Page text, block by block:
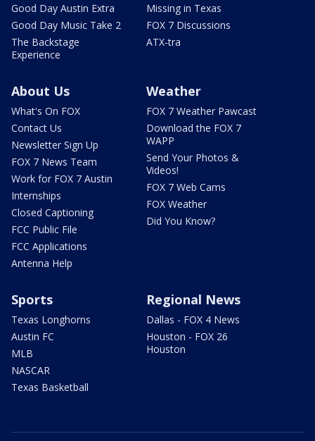
Good Day Austin Extra
Good Day Music Take 2
The Backstage
Experience
Missing in Texas
FOX 7 Discussions
ATX-tra
About Us
What's On FOX
Contact Us
Newsletter Sign Up
FOX 7 News Team
Work for FOX 7 Austin
Internships
Closed Captioning
FCC Public File
FCC Applications
Antenna Help
Weather
FOX 7 Weather Pawcast
Download the FOX 7
WAPP
Send Your Photos &
Videos!
FOX 7 Web Cams
FOX Weather
Did You Know?
Sports
Texas Longhorns
Austin FC
MLB
NASCAR
Texas Basketball
Regional News
Dallas - FOX 4 News
Houston - FOX 26
Houston